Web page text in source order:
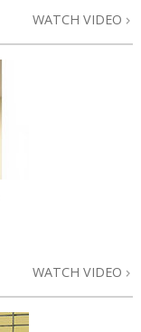
WATCH VIDEO
WATCH VIDEO